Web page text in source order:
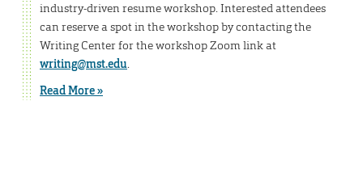
industry-driven resume workshop. Interested attendees
can reserve a spot in the workshop by contacting the
Writing Center for the workshop Zoom link at
writing@mst.edu.
Read More »